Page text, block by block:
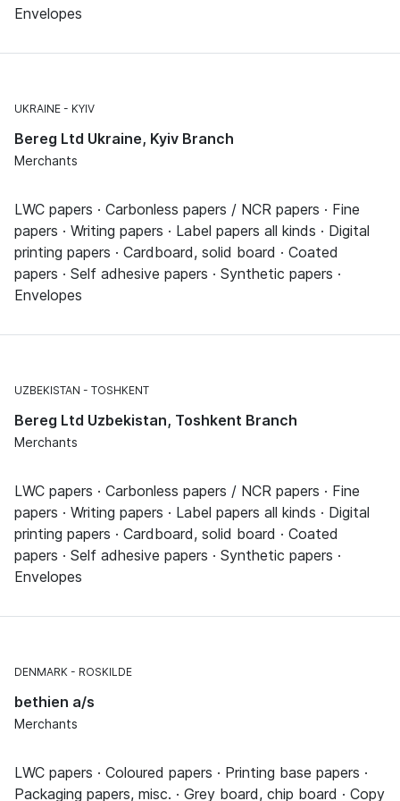
Envelopes
UKRAINE KYIV
Bereg Ltd Ukraine, Kyiv Branch
Merchants
LWC papers · Carbonless papers / NCR papers · Fine
papers · Writing papers · Label papers all kinds · Digital
printing papers · Cardboard, solid board · Coated
papers · Self adhesive papers · Synthetic papers ·
Envelopes
UZBEKISTAN TOSHKENT
Bereg Ltd Uzbekistan, Toshkent Branch
Merchants
LWC papers · Carbonless papers / NCR papers · Fine
papers · Writing papers · Label papers all kinds · Digital
printing papers · Cardboard, solid board · Coated
papers · Self adhesive papers · Synthetic papers ·
Envelopes
DENMARK ROSKILDE
bethien a/s
Merchants
LWC papers · Coloured papers · Printing base papers ·
Packaging papers, misc. · Grey board, chip board · Copy